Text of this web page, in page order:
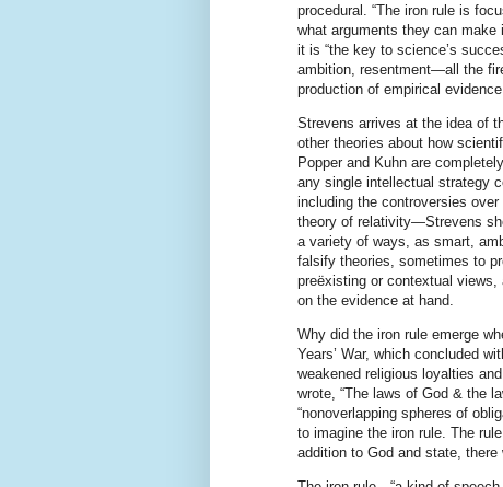
procedural. “The iron rule is
what arguments they can make
it is “the key to science’s
ambition, resentment—all the
production of empirical
Strevens arrives at the idea of
other theories about how
Popper and Kuhn are
any single intellectual strategy
including the controversies
theory of relativity—Strevens
a variety of ways, as smart,
falsify theories, sometimes to
preëxisting or contextual
on the evidence at hand.
Why did the iron rule emerge
Years’ War, which concluded
weakened religious loyalties
wrote, “The laws of God & the
“nonoverlapping spheres of
to imagine the iron rule. The
addition to God and state, there